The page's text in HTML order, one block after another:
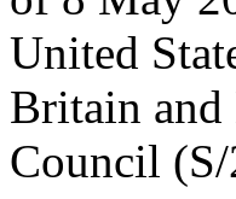
United
Britain and
Council